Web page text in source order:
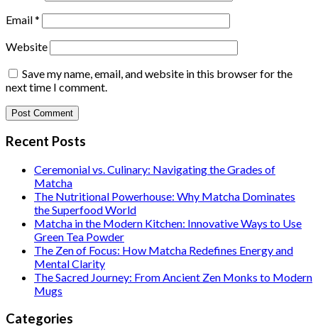
Email*
Website
Save my name, email, and website in this browser for the
next time I comment.
Recent Posts
Ceremonial vs. Culinary: Navigating the Grades of
Matcha
The Nutritional Powerhouse: Why Matcha Dominates
the Superfood World
Matcha in the Modern Kitchen: Innovative Ways to Use
Green Tea Powder
The Zen of Focus: How Matcha Redefines Energy and
Mental Clarity
The Sacred Journey: From Ancient Zen Monks to Modern
Mugs
Categories